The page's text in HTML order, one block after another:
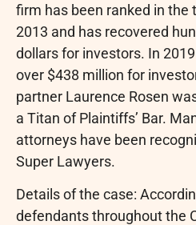
firm has been ranked in the
2013 and has recovered
dollars for investors. In
over $438 million for
partner Laurence Rosen
a Titan of Plaintiffs’ Bar.
attorneys have been
Super Lawyers.
Details of the case:
defendants throughout the